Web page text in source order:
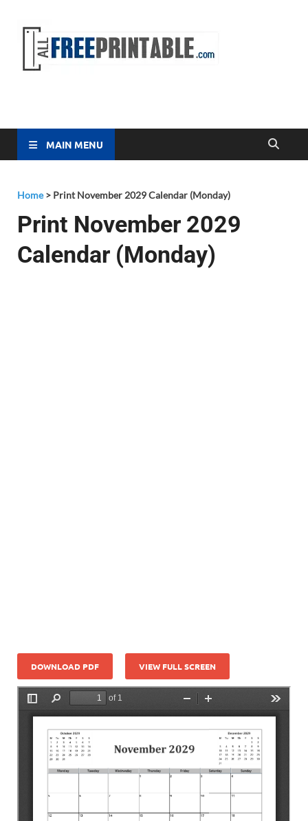
MAIN MENU
Home> Print November 2029 Calendar (Monday)
Print November 2029
Calendar (Monday)
DOWNLOAD PDF VIEW FULL SCREEN